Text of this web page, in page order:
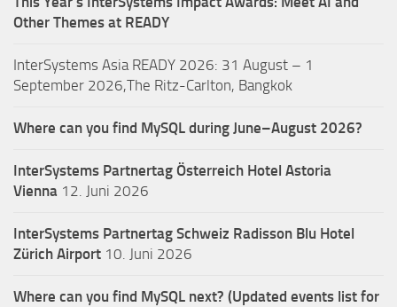
Other Themes at READY
InterSystems Asia READY 2026: 31 August – 1
September 2026,The Ritz-Carlton, Bangkok
Where can you find MySQL during June–August 2026?
InterSystems Partnertag Österreich Hotel Astoria
Vienna 12. Juni 2026
InterSystems Partnertag Schweiz Radisson Blu Hotel
Zürich Airport 10. Juni 2026
Where can you find MySQL next? (Updated events list for